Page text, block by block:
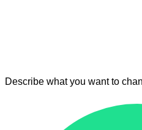
Describe what you want to